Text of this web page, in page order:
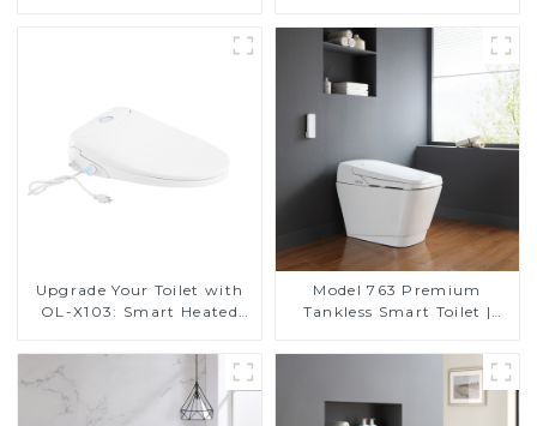
Control
Upgrade Your Toilet with
OL-X103: Smart Heated
Control
Model 763 Premium
Tankless Smart Toilet |
Modern Square Design